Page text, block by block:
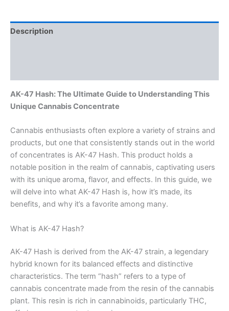
Description
AK-47 Hash: The Ultimate Guide to Understanding This
Unique Cannabis Concentrate
Cannabis enthusiasts often explore a variety of strains and
products, but one that consistently stands out in the world
of concentrates is AK-47 Hash. This product holds a
notable position in the realm of cannabis, captivating users
with its unique aroma, flavor, and effects. In this guide, we
will delve into what AK-47 Hash is, how it’s made, its
benefits, and why it’s a favorite among many.
What is AK-47 Hash?
AK-47 Hash is derived from the AK-47 strain, a legendary
hybrid known for its balanced effects and distinctive
characteristics. The term “hash” refers to a type of
cannabis concentrate made from the resin of the cannabis
plant. This resin is rich in cannabinoids, particularly THC,